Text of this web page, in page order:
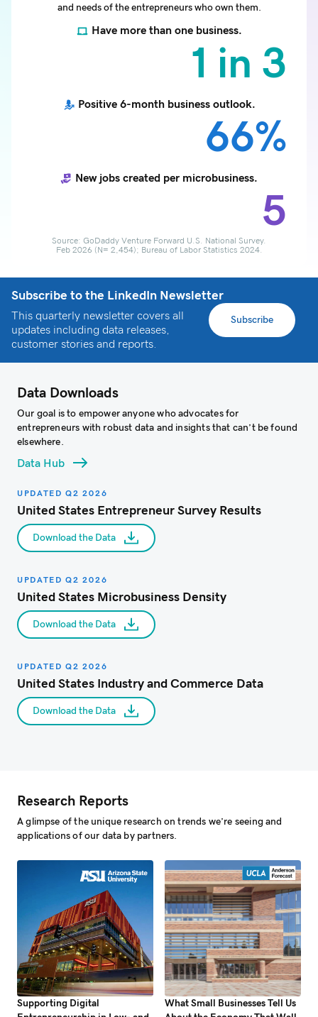
and needs of the entrepreneurs who own them.
Have more than one business.
1 in 3
Positive 6-month business outlook.
66%
New jobs created per microbusiness.
5
Source: GoDaddy Venture Forward U.S. National Survey.
Feb 2026 (N= 2,454); Bureau of Labor Statistics 2024.
Subscribe to the LinkedIn Newsletter
This quarterly newsletter covers all
updates including data releases,
customer stories and reports.
Subscribe
Data Downloads
Our goal is to empower anyone who advocates for
entrepreneurs with robust data and insights that can’t be found
elsewhere.​
Data Hub
UPDATED Q2 2026
United States Entrepreneur Survey Results
Download the Data
UPDATED Q2 2026
United States Microbusiness Density
Download the Data
UPDATED Q2 2026
United States Industry and Commerce Data
Download the Data
Research Reports
A glimpse of the unique research on trends we’re seeing and
applications of our data by partners.
Supporting Digital
What Small Businesses Tell Us